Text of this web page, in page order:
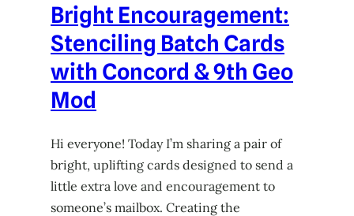
Bright Encouragement:
Stenciling Batch Cards
with Concord & 9th Geo
Mod
Hi everyone! Today I’m sharing a pair of
bright, uplifting cards designed to send a
little extra love and encouragement to
someone’s mailbox. Creating the